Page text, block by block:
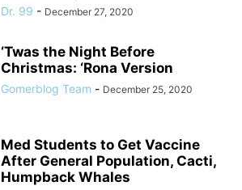
Dr. 99 - December 27, 2020
‘Twas the Night Before
Christmas: ‘Rona Version
Gomerblog Team - December 25, 2020
Med Students to Get Vaccine
After General Population, Cacti,
Humpback Whales